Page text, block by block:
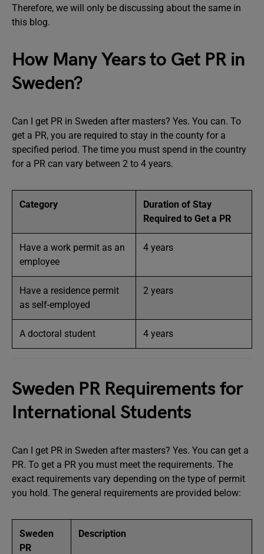
Therefore, we will only be discussing about the same in
this blog.
How Many Years to Get PR in
Sweden?
Can I get PR in Sweden after masters? Yes. You can. To
get a PR, you are required to stay in the county for a
specified period. The time you must spend in the country
for a PR can vary between 2 to 4 years.
Category
Duration of Stay
Required to Get a PR
Have a work permit as an
employee
4 years
Have a residence permit
as self-employed
2 years
A doctoral student 4 years
Sweden PR Requirements for
International Students
Can I get PR in Sweden after masters? Yes. You can get a
PR. To get a PR you must meet the requirements. The
exact requirements vary depending on the type of permit
you hold. The general requirements are provided below:
Sweden
PR
Description